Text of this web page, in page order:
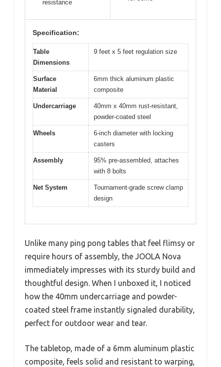
resistance
Specification:
Table
Dimensions
9 feet x 5 feet regulation size
Surface
Material
6mm thick aluminum plastic
composite
Undercarriage
40mm x 40mm rust-resistant,
powder-coated steel
Wheels
6-inch diameter with locking
casters
Assembly
95% pre-assembled, attaches
with 8 bolts
Net System
Tournament-grade screw clamp
design
Unlike many ping pong tables that feel flimsy or
require hours of assembly, the JOOLA Nova
immediately impresses with its sturdy build and
thoughtful design. When I unboxed it, I noticed
how the 40mm undercarriage and powder-
coated steel frame instantly signaled durability,
perfect for outdoor wear and tear.
The tabletop, made of a 6mm aluminum plastic
composite, feels solid and resistant to warping,